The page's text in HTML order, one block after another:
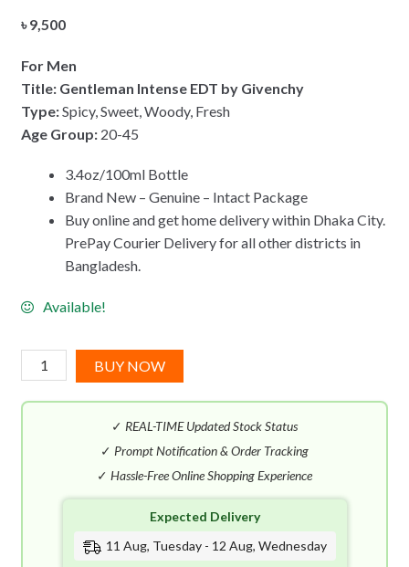
৳9,500
For Men
Title: Gentleman Intense EDT by Givenchy
Type:Spicy, Sweet, Woody, Fresh
Age Group: 20-45
3.4oz/100ml Bottle
Brand New – Genuine – Intact Package
Buy online and get home delivery within Dhaka City.
PrePay Courier Delivery for all other districts in
Bangladesh.
Available!
Givenchy
Gentleman
Intense
BUY NOW
✓ REAL-TIME Updated Stock Status
✓ Prompt Notification & Order Tracking
✓ Hassle-Free Online Shopping Experience
Expected Delivery
11 Aug, Tuesday - 12 Aug, Wednesday